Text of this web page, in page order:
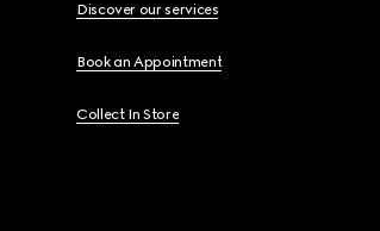
Discover our services
Book an Appointment
Collect In Store